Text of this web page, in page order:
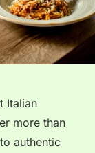
Italian
more than
authentic